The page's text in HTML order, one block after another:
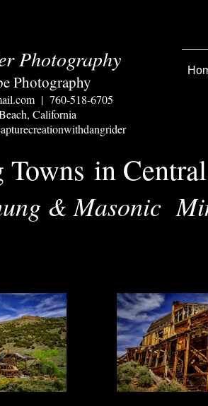
Photography
Photography
| 760-518-6705
California
in
& Masonic